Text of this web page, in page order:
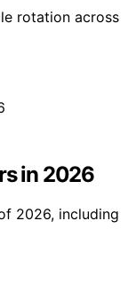
rotation across
in 2026
2026, including